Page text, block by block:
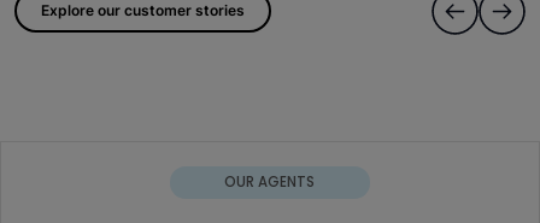
Explore our customer stories
OUR AGENTS